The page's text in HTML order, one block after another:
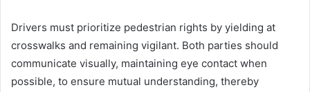
Drivers must prioritize pedestrian rights by yielding at
crosswalks and remaining vigilant. Both parties should
communicate visually, maintaining eye contact when
possible, to ensure mutual understanding, thereby